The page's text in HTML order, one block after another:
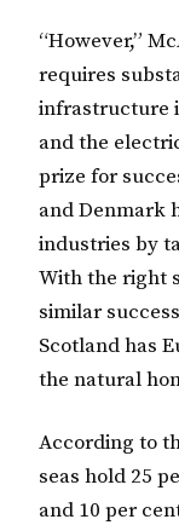
“However,”
requires
infrastructure
and the
prize for
and Denmark
industries by
With the right
similar
Scotland has
the natural
According to
seas hold 25
and 10 per